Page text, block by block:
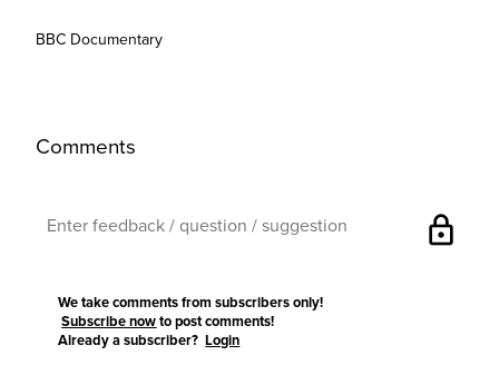
BBC Documentary
Comments
lock
We take comments from subscribers only!
Subscribe now to post comments!
Already a subscriber?Login